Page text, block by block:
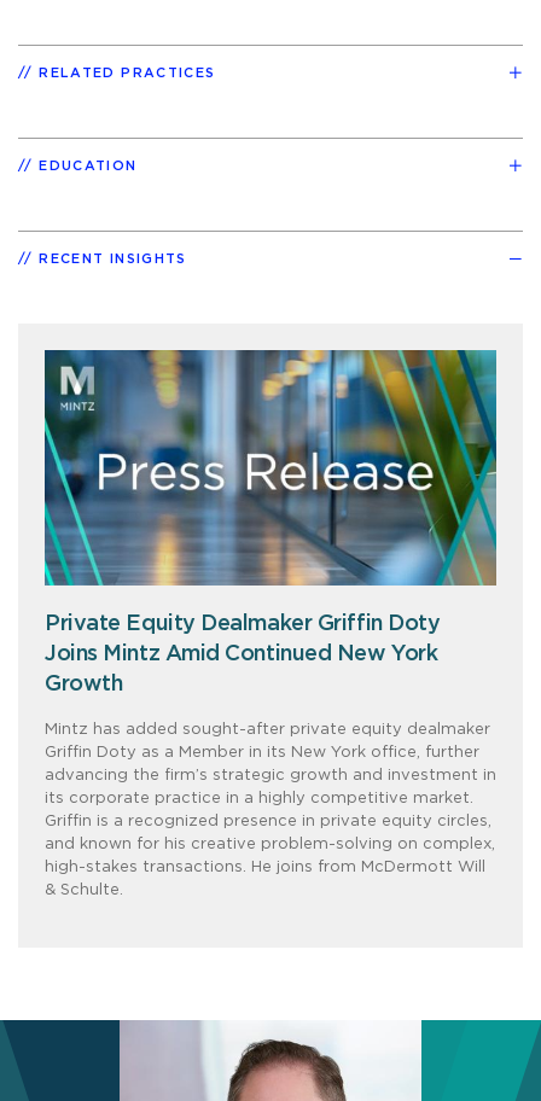
RELATED PRACTICES
EDUCATION
RECENT INSIGHTS
Private Equity Dealmaker Griffin Doty
Joins Mintz Amid Continued New York
Growth
Mintz has added sought-after private equity dealmaker
Griffin Doty as a Member in its New York office, further
advancing the firm’s strategic growth and investment in
its corporate practice in a highly competitive market.
Griffin is a recognized presence in private equity circles,
and known for his creative problem-solving on complex,
high-stakes transactions. He joins from McDermott Will
& Schulte.